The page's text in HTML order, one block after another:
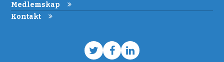
Medlemskap
Kontakt
TwitterFacebook
LinkedIn